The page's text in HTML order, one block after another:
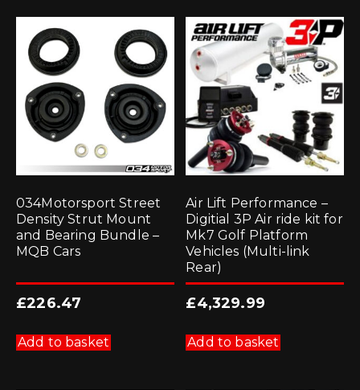
034Motorsport Street
Density Strut Mount
and Bearing Bundle –
MQB Cars
£226.47
Add to basket
Air Lift Performance –
Digitial 3P Air ride kit for
Mk7 Golf Platform
Vehicles (Multi-link
Rear)
£4,329.99
Add to basket